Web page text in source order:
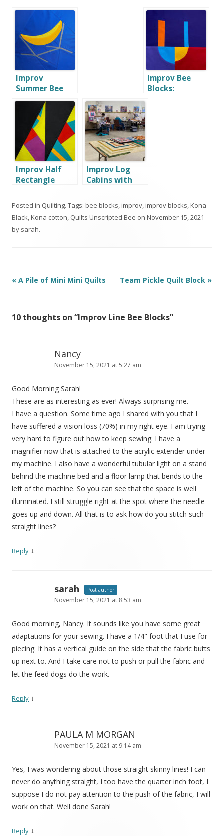
Improv
Summer Bee
Blocks: part 1
Improv Bee
Blocks:
Improv Half
Rectangle
Blocks
Improv Log
Cabins with
Posted in Quilting. Tags: bee blocks,improv,improv blocks,Kona
Black,Kona cotton, Quilts Unscripted Bee on November 15, 2021
by sarah.
Post
« A Pile of Mini Mini Quilts Team Pickle Quilt Block »
10 thoughts on “Improv Line Bee Blocks”
Nancy
November 15, 2021 at 5:27 am
Good Morning Sarah!
These are as interesting as ever! Always surprising me.
I have a question. Some time ago I shared with you that I
have suffered a vision loss (70%) in my right eye. I am trying
very hard to figure out how to keep sewing. I have a
magnifier now that is attached to the acrylic extender under
my machine. I also have a wonderful tubular light on a stand
behind the machine bed and a floor lamp that bends to the
left of the machine. So you can see that the space is well
illuminated. I still struggle right at the spot where the needle
goes up and down. All that is to ask how do you stitch such
straight lines?
Reply ↓
sarah Post author
November 15, 2021 at 8:53 am
Good morning, Nancy. It sounds like you have some great
adaptations for your sewing. I have a 1/4" foot that I use for
piecing. It has a vertical guide on the side that the fabric butts
up next to. And I take care not to push or pull the fabric and
let the feed dogs do the work.
Reply ↓
PAULA M MORGAN
November 15, 2021 at 9:14 am
Yes, I was wondering about those straight skinny lines! I can
never do anything straight, I too have the quarter inch foot, I
suppose I do not pay attention to the push of the fabric, I will
work on that. Well done Sarah!
Reply ↓